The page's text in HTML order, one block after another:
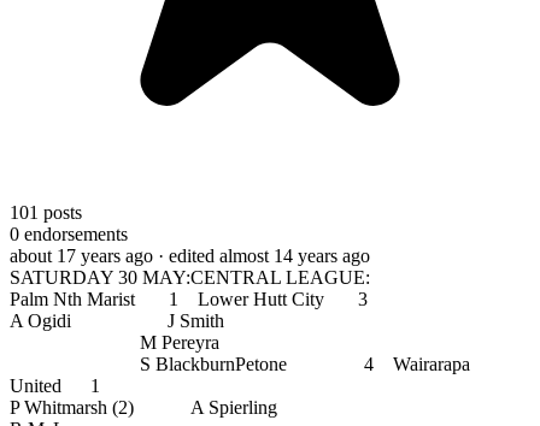
101 posts
0 endorsements
about 17 years ago · edited almost 14 years ago
SATURDAY 30 MAY:CENTRAL LEAGUE:
Palm Nth Marist 1 Lower Hutt City 3
A Ogidi J Smith
M Pereyra
S BlackburnPetone 4 Wairarapa
United 1
P Whitmarsh (2) A Spierling